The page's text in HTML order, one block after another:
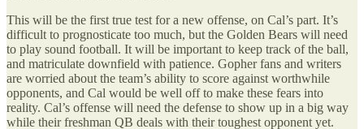
This will be the first true test for a new offense, on Cal’s part. It’s
difficult to prognosticate too much, but the Golden Bears will need
to play sound football. It will be important to keep track of the ball,
and matriculate downfield with patience. Gopher fans and writers
are worried about the team’s ability to score against worthwhile
opponents, and Cal would be well off to make these fears into
reality. Cal’s offense will need the defense to show up in a big way
while their freshman QB deals with their toughest opponent yet.